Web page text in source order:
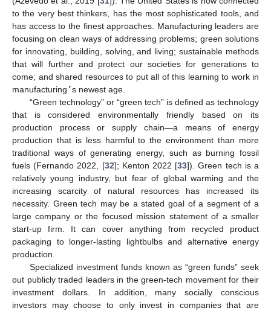
to the very best thinkers, has the most sophisticated tools, and
has access to the finest approaches. Manufacturing leaders are
focusing on clean ways of addressing problems; green solutions
for innovating, building, solving, and living; sustainable methods
that will further and protect our societies for generations to
come; and shared resources to put all of this learning to work in
manufacturing ’s newest age.
“Green technology” or “green tech” is defined as technology
that is considered environmentally friendly based on its
production process or supply chain—a means of energy
production that is less harmful to the environment than more
traditional ways of generating energy, such as burning fossil
fuels (Fernando 2022, [32]; Kenton 2022 [33]). Green tech is a
relatively young industry, but fear of global warming and the
increasing scarcity of natural resources has increased its
necessity. Green tech may be a stated goal of a segment of a
large company or the focused mission statement of a smaller
start-up firm. It can cover anything from recycled product
packaging to longer-lasting lightbulbs and alternative energy
production.
Specialized investment funds known as “green funds” seek
out publicly traded leaders in the green-tech movement for their
investment dollars. In addition, many socially conscious
investors may choose to only invest in companies that are